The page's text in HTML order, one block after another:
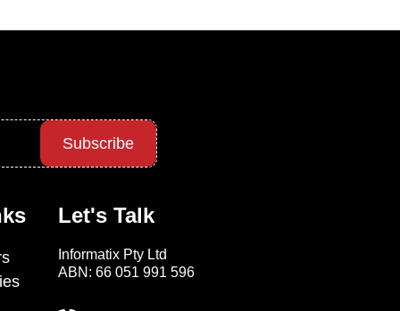
Subscribe
Let's Talk
Informatix Pty Ltd
ABN: 66 051 991 596